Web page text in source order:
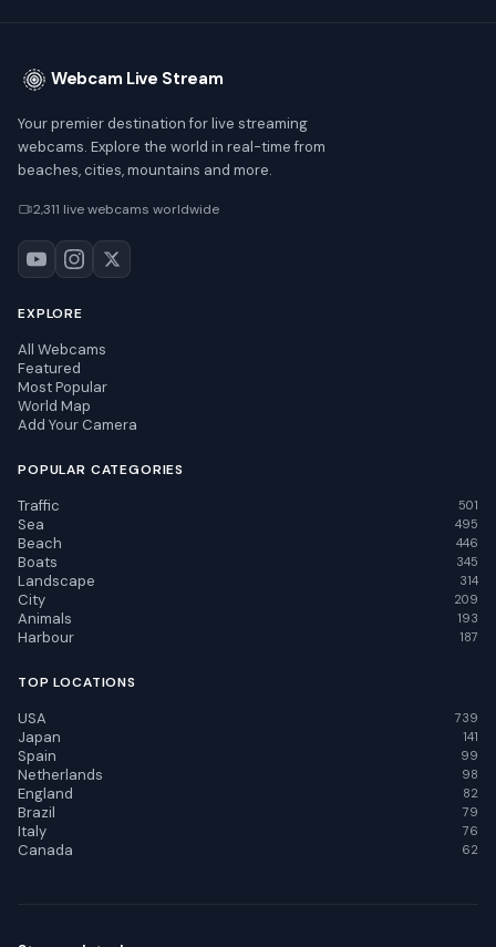
Webcam Live Stream
Your premier destination for live streaming
webcams. Explore the world in real-time from
beaches, cities, mountains and more.
2,311 live webcams worldwide
EXPLORE
All Webcams
Featured
Most Popular
World Map
Add Your Camera
POPULAR CATEGORIES
Traffic 501
Sea 495
Beach 446
Boats 345
Landscape 314
City 209
Animals 193
Harbour 187
TOP LOCATIONS
USA 739
Japan 141
Spain 99
Netherlands 98
England 82
Brazil 79
Italy 76
Canada 62